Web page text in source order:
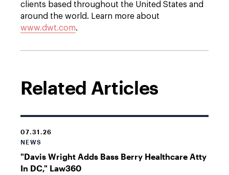
clients based throughout the United States and
around the world. Learn more about
www.dwt.com.
Related Articles
07.31.26
NEWS
"Davis Wright Adds Bass Berry Healthcare Atty
In DC," Law360